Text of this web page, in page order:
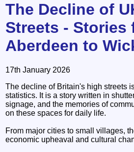
The Decline of
Streets - Stories
Aberdeen to
17th January 2026
The decline of Britain's high streets
statistics. It is a story written in
signage, and the memories of
on these spaces for daily life.
From major cities to small villages,
economic upheaval and cultural